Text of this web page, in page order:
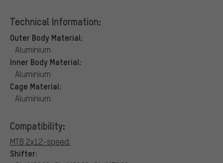
Technical Information:
Outer Body Material:
Aluminium
Inner Body Material:
Aluminium
Cage Material:
Aluminium
Compatibility:
MTB 2x12-speed:
Shifter: